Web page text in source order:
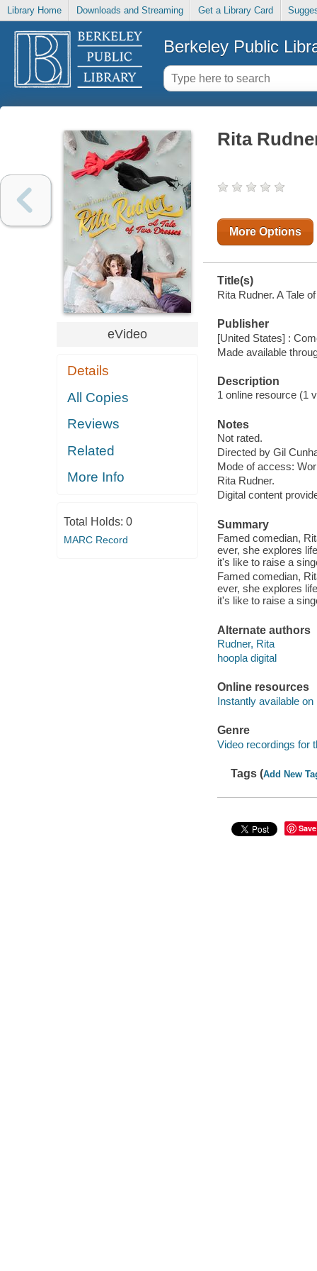
Library Home Downloads and Streaming Get a Library Card
Berkeley Public
eVideo
Details
All Copies
Reviews
Related
More Info
Total Holds: 0
MARC Record
Rita
More Options
Title(s)
Rita Rudner. A Tale
Publisher
[United States] :
Made available
Description
1 online resource (1
Notes
Not rated.
Directed by Gil
Mode of access:
Rita Rudner.
Digital content
Summary
Famed comedian,
ever, she explores
it's like to raise a
Famed comedian,
ever, she explores
it's like to raise a
Alternate authors
Rudner, Rita
hoopla digital
Online resources
Instantly available on
Genre
Video recordings for
Tags (Add New
Save